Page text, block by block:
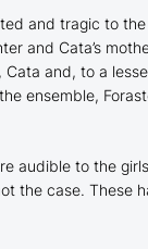
and tragic to
and Cata’s
and, to a
ensemble,
audible to the
the case. These